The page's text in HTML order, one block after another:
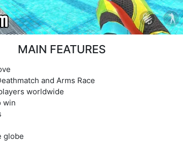
MAIN FEATURES
and Arms Race
worldwide
win
globe